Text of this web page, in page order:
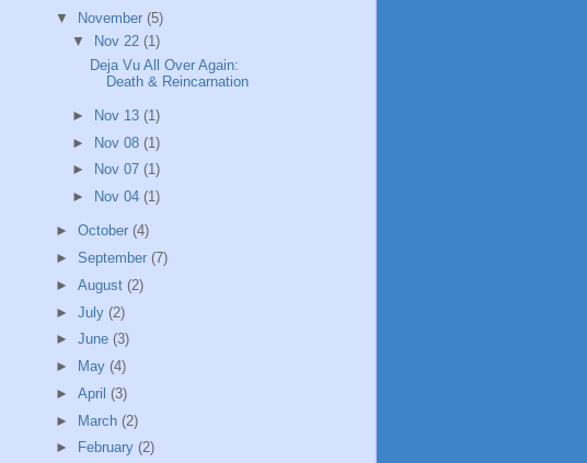
▼ November (5)
▼
Nov 22(1)
Deja Vu All Over Again:
Death & Reincarnation
► Nov 13(1)
► Nov 08(1)
►
Nov 07(1)
►
Nov 04(1)
► October (4)
► September (7)
► August (2)
► July (2)
► June (3)
►
May (4)
► April (3)
► March (2)
►
February (2)